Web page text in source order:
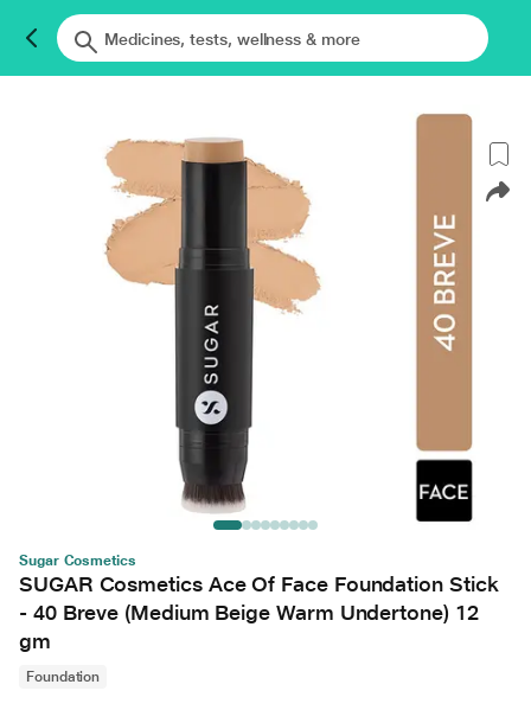
Sugar Cosmetics
SUGAR Cosmetics Ace Of Face Foundation Stick
- 40 Breve (Medium Beige Warm Undertone) 12
gm
Foundation